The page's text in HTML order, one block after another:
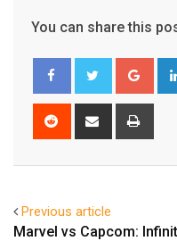
You can share this
Reddit
Share
Previous article
Marvel vs Capcom: